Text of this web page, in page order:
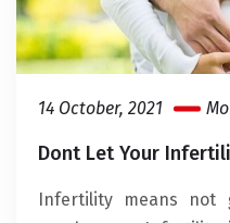
14 October, 2021
Dont Let Your
Infertility means not